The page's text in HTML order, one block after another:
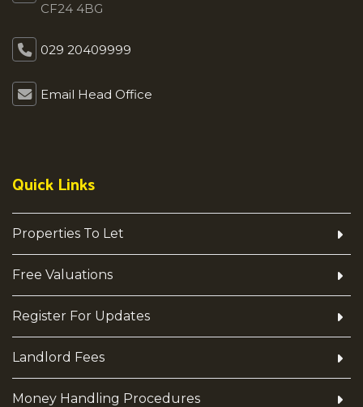
CF24 4BG
029 20409999
Email Head Office
Quick Links
Properties To Let
Free Valuations
Register For Updates
Landlord Fees
Money Handling Procedures